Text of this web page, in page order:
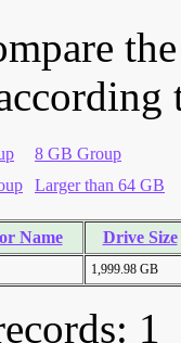
8 GB Group
Larger than 64 GB
Name Drive Size
1,999.98 GB
1